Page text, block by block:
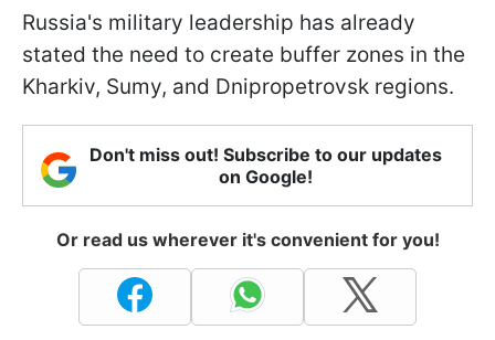
Russia's military leadership has already
stated the need to create buffer zones in the
Kharkiv, Sumy, and Dnipropetrovsk regions.
Don't miss out! Subscribe to our updates
on Google!
Or read us wherever it's convenient for you!